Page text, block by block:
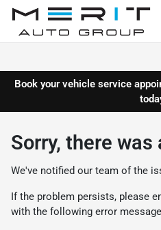
Book your vehicle service
Sorry, there was
We've notified our team of the
If the problem persists, please
with the following error